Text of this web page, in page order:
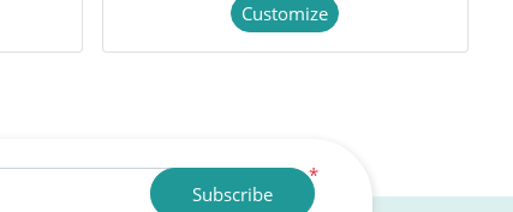
Customize
*
Subscribe